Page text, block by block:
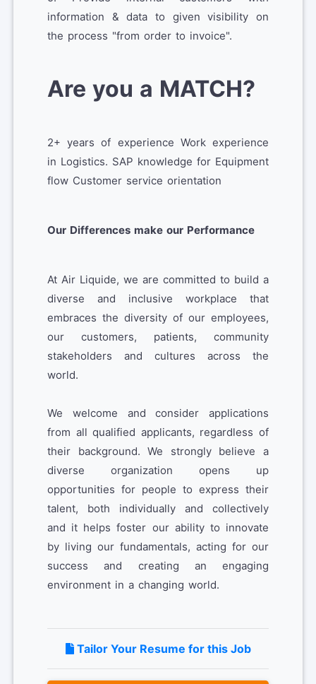
information & data to given visibility on
the process "from order to invoice".
Are you a MATCH?
2+ years of experience Work experience
in Logistics. SAP knowledge for Equipment
flow Customer service orientation
Our Differences make our Performance
At Air Liquide, we are committed to build a
diverse and inclusive workplace that
embraces the diversity of our employees,
our customers, patients, community
stakeholders and cultures across the
world.
We welcome and consider applications
from all qualified applicants, regardless of
their background. We strongly believe a
diverse organization opens up
opportunities for people to express their
talent, both individually and collectively
and it helps foster our ability to innovate
by living our fundamentals, acting for our
success and creating an engaging
environment in a changing world.
Tailor Your Resume for this Job